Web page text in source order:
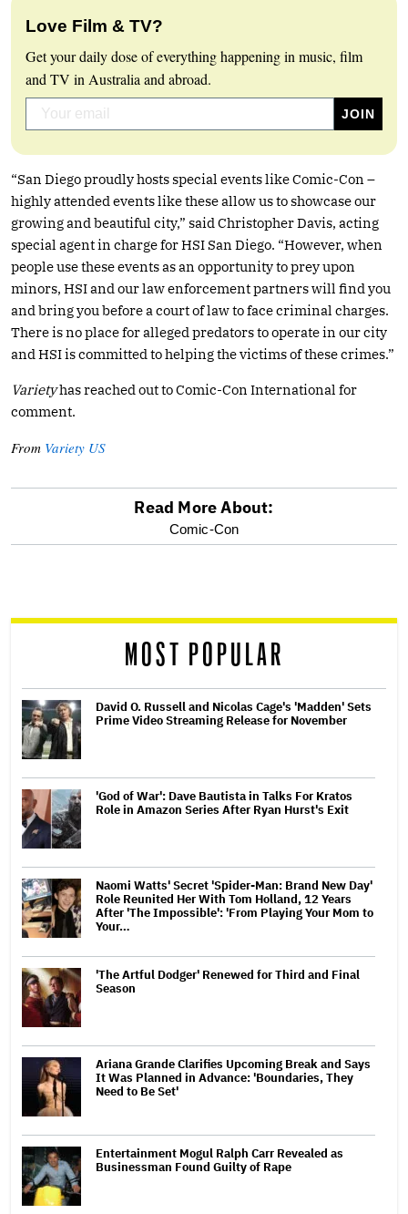
Love Film & TV?
Get your daily dose of everything happening in music, film
and TV in Australia and abroad.
“San Diego proudly hosts special events like Comic-Con –
highly attended events like these allow us to showcase our
growing and beautiful city,” said Christopher Davis, acting
special agent in charge for HSI San Diego. “However, when
people use these events as an opportunity to prey upon
minors, HSI and our law enforcement partners will find you
and bring you before a court of law to face criminal charges.
There is no place for alleged predators to operate in our city
and HSI is committed to helping the victims of these crimes.”
Varietyhas reached out to Comic-Con International for
comment.
From Variety US
reader
Read More About:
Comic-Con
MOST POPULAR
David O. Russell and Nicolas Cage's 'Madden' Sets
Prime Video Streaming Release for November
'God of War': Dave Bautista in Talks For Kratos
Role in Amazon Series After Ryan Hurst's Exit
Naomi Watts' Secret 'Spider-Man: Brand New Day'
Role Reunited Her With Tom Holland, 12 Years
After 'The Impossible': 'From Playing Your Mom to
Your…
'The Artful Dodger' Renewed for Third and Final
Season
Ariana Grande Clarifies Upcoming Break and Says
It Was Planned in Advance: 'Boundaries, They
Need to Be Set'
Entertainment Mogul Ralph Carr Revealed as
Businessman Found Guilty of Rape